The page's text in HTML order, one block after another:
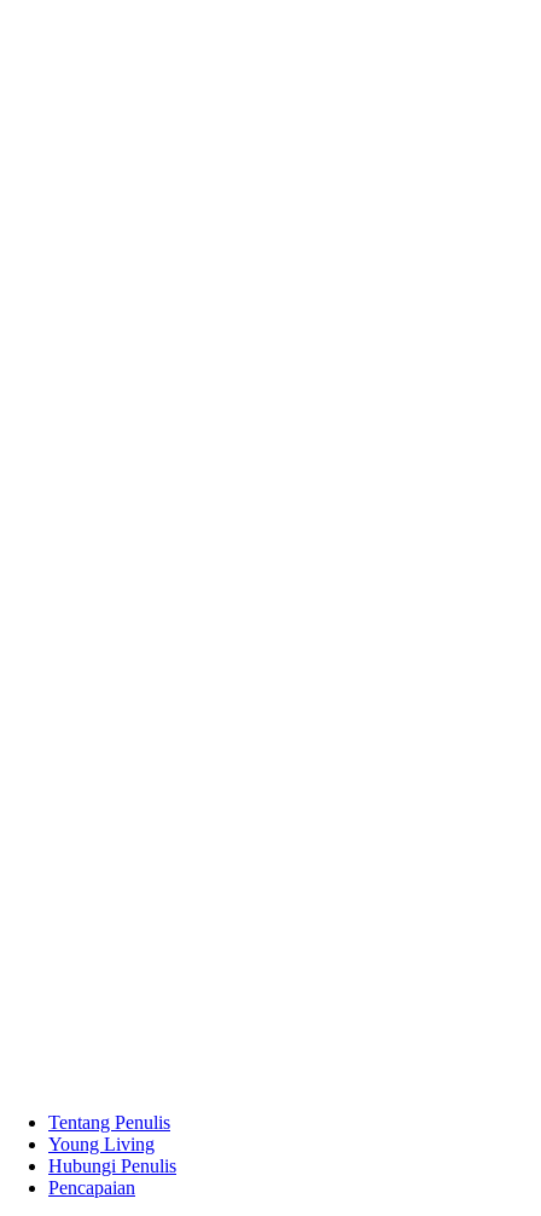
Tentang Penulis
Young Living
Hubungi Penulis
Pencapaian